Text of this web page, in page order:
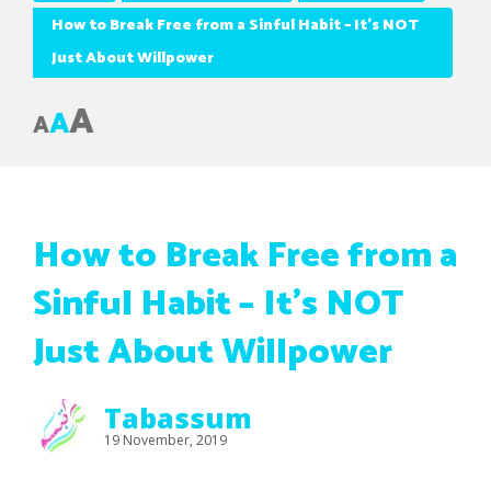
How to Break Free from a Sinful Habit – It’s NOT
Just About Willpower
AAA
How to Break Free from a
Sinful Habit – It’s NOT
Just About Willpower
Tabassum
19 November, 2019